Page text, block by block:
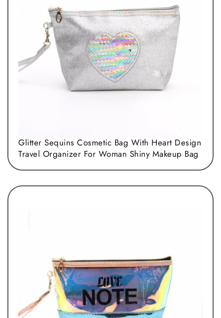
Glitter Sequins Cosmetic Bag With Heart Design
Travel Organizer For Woman Shiny Makeup Bag